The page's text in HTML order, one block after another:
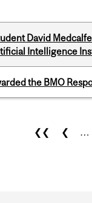
David
Intelligence
the BMO
❮❮ ❮ …